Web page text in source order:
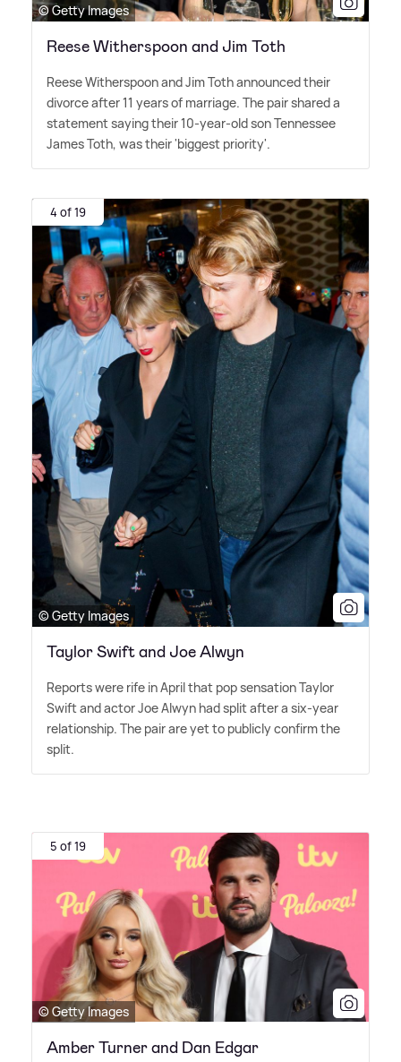
© Getty Images
Reese Witherspoon and Jim Toth
Reese Witherspoon and Jim Toth announced their
divorce after 11 years of marriage. The pair shared a
statement saying their 10-year-old son Tennessee
James Toth, was their 'biggest priority'.
4 of 19
© Getty Images
Taylor Swift and Joe Alwyn
Reports were rife in April that pop sensation Taylor
Swift and actor Joe Alwyn had split after a six-year
relationship. The pair are yet to publicly confirm the
split.
5 of 19
© Getty Images
Amber Turner and Dan Edgar